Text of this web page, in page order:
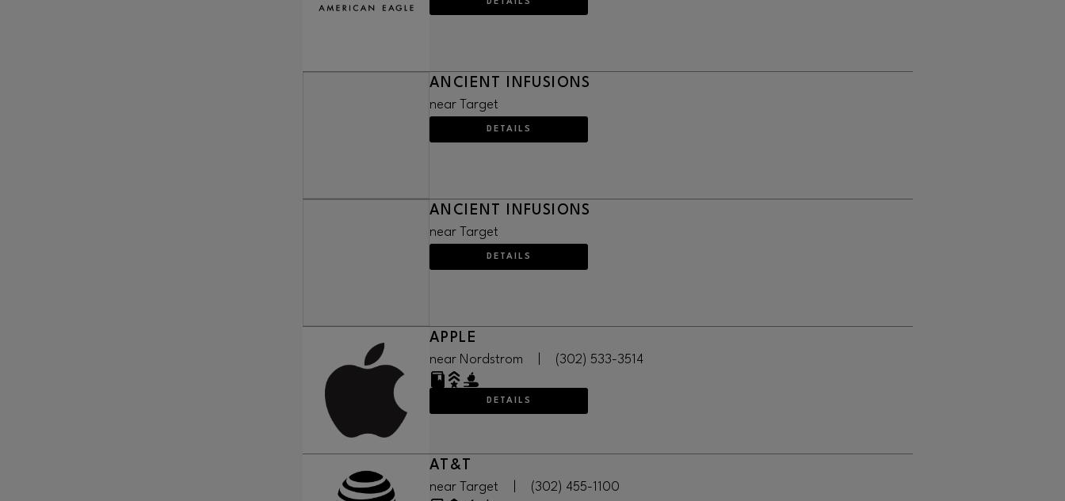
DETAILS
ANCIENT INFUSIONS
near Target
DETAILS
ANCIENT INFUSIONS
near Target
DETAILS
APPLE
near Nordstrom (302) 533-3514
DETAILS
AT&T
near Target (302) 455-1100